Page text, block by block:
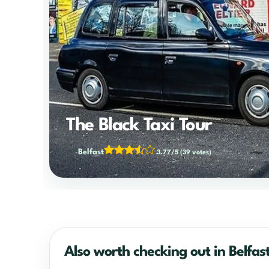
The Black Taxi Tour
Belfast 3.77/5(39 votes)
Also worth checking out in